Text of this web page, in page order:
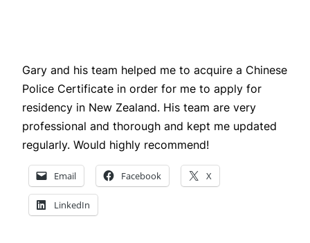
Gary and his team helped me to acquire a Chinese
Police Certificate in order for me to apply for
residency in New Zealand. His team are very
professional and thorough and kept me updated
regularly. Would highly recommend!
Email Facebook X
LinkedIn